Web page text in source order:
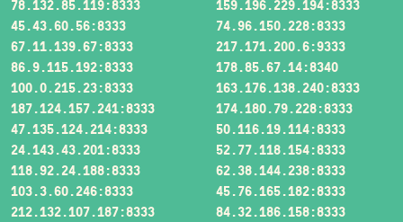
78.132.85.119:8333
159.196.229.194:8333
45.43.60.56:8333
74.96.150.228:8333
67.11.139.67:8333
217.171.200.6:9333
86.9.115.192:8333
178.85.67.14:8340
100.0.215.23:8333
163.176.138.240:8333
187.124.157.241:8333
174.180.79.228:8333
47.135.124.214:8333
50.116.19.114:8333
24.143.43.201:8333
52.77.118.154:8333
118.92.24.188:8333
62.38.144.238:8333
103.3.60.246:8333
45.76.165.182:8333
212.132.107.187:8333
84.32.186.158:8333